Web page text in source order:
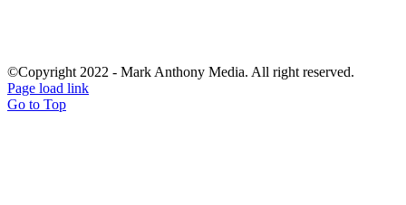
©Copyright 2022 - Mark Anthony Media. All right reserved.
Page load link
Go to Top